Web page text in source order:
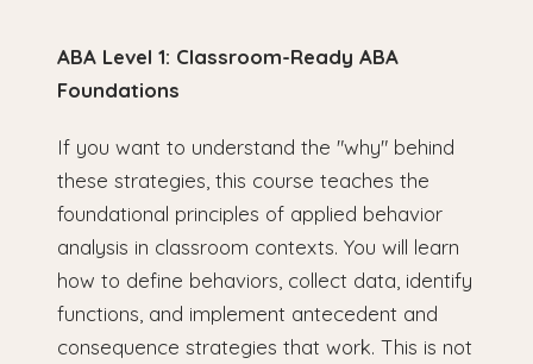
ABA Level 1: Classroom-Ready ABA
Foundations
If you want to understand the "why" behind
these strategies, this course teaches the
foundational principles of applied behavior
analysis in classroom contexts. You will learn
how to define behaviors, collect data, identify
functions, and implement antecedent and
consequence strategies that work. This is not